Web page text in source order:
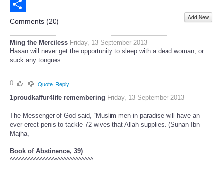
Email
Share
Comments (20) Add New
Ming the Merciless Friday, 13 September 2013
Hasan will never get the opportunity to sleep with a dead woman, or
suck any tongues.
0 Quote Reply
1proudkaffur4life remembering Friday, 13 September 2013
The Messenger of God said, “Muslim men in paradise will have an
ever-erect penis to tackle 72 wives that Allah supplies. (Sunan Ibn
Majha,
Book of Abstinence, 39)
^^^^^^^^^^^^^^^^^^^^^^^^^^^^